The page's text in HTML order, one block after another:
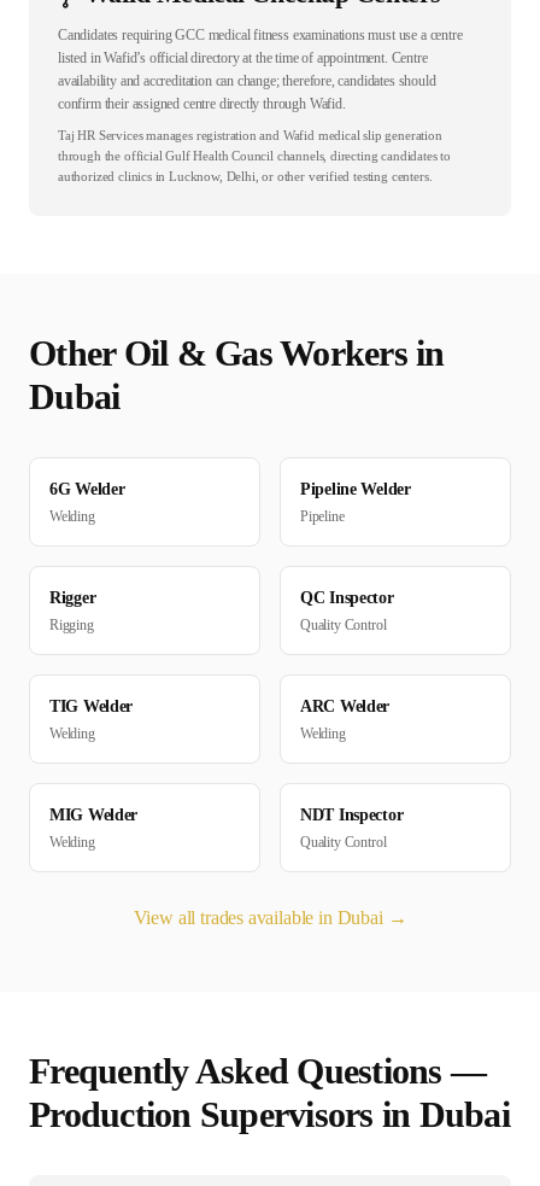
Candidates requiring GCC medical fitness examinations must use a centre
listed in Wafid’s official directory at the time of appointment. Centre
availability and accreditation can change; therefore, candidates should
confirm their assigned centre directly through Wafid.
Taj HR Services manages registration and Wafid medical slip generation
through the official Gulf Health Council channels, directing candidates to
authorized clinics in Lucknow, Delhi, or other verified testing centers.
Other Oil & GasWorkers in
Dubai
6G Welder
Welding
Pipeline Welder
Pipeline
Rigger
Rigging
QC Inspector
Quality Control
TIG Welder
Welding
ARC Welder
Welding
MIG Welder
Welding
NDT Inspector
Quality Control
View all trades available in Dubai→
Frequently Asked Questions —
Production Supervisors in Dubai